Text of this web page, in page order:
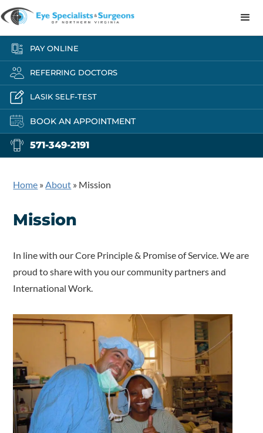
PAY ONLINE
REFERRING DOCTORS
LASIK SELF-TEST
BOOK AN APPOINTMENT
571-349-2191
Home »About » Mission
Mission
In line with our Core Principle & Promise of Service. We are
proud to share with you our community partners and
International Work.